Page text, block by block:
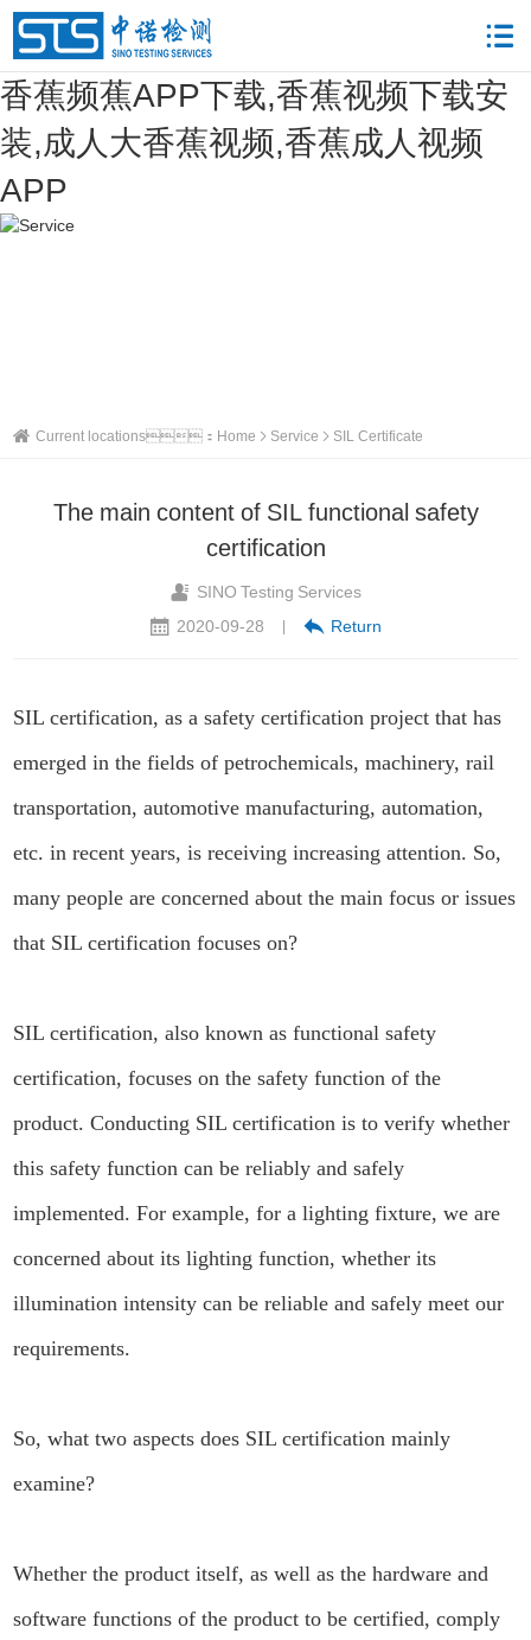
香蕉频蕉APP下载,香蕉视频下载安
装,成人大香蕉视频,香蕉成人视频
APP
Current locations： Home Service SIL Certificate
The main content of SIL functional safety
certification
SINO Testing Services
2020-09-28
| Return
SIL certification, as a safety certification project that has
emerged in the fields of petrochemicals, machinery, rail
transportation, automotive manufacturing, automation,
etc. in recent years, is receiving increasing attention. So,
many people are concerned about the main focus or issues
that SIL certification focuses on?
SIL certification, also known as functional safety
certification, focuses on the safety function of the
product. Conducting SIL certification is to verify whether
this safety function can be reliably and safely
implemented. For example, for a lighting fixture, we are
concerned about its lighting function, whether its
illumination intensity can be reliable and safely meet our
requirements.
So, what two aspects does SIL certification mainly
examine?
Whether the product itself, as well as the hardware and
software functions of the product to be certified, comply